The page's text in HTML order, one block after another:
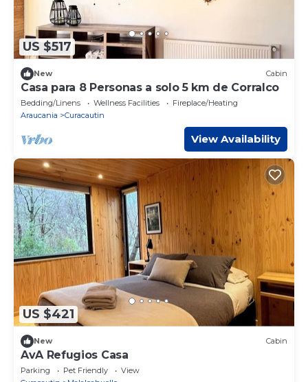
US $517
New Cabin
Casa para 8 Personas a solo 5 km de Corralco
Bedding/Linens Wellness Facilities
Fireplace/Heating
Araucania
Curacautin
View Availability
US $421
New Cabin
AvA Refugios Casa
Parking Pet Friendly
View